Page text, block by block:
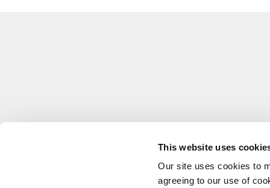
This website uses
Our site uses cookies to
agreeing to our use of